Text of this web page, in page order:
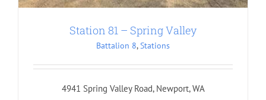
Station 81 – Spring Valley
Battalion 8,Stations
4941 Spring Valley Road, Newport, WA